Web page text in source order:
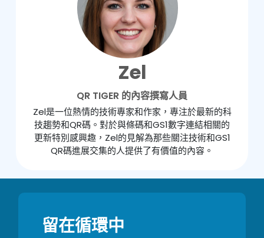
Zel
QR TIGER 的內容撰寫人員
Zel是一位熱情的技術專家和作家，專注於最新的科
技趨勢和QR碼。對於與條碼和GS1數字連結相關的
更新特別感興趣，Zel的見解為那些關注技術和GS1
QR碼進展交集的人提供了有價值的內容。
留在循環中